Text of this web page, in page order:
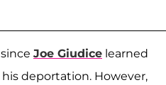
Joe Giudice learned
deportation. However,